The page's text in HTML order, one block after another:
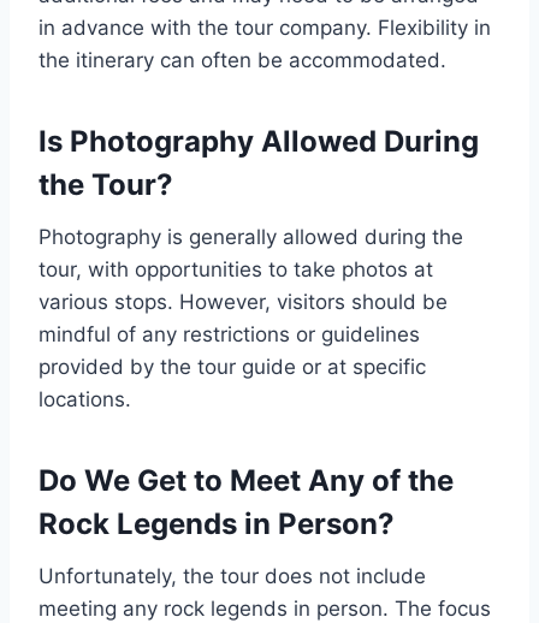
in advance with the tour company. Flexibility in
the itinerary can often be accommodated.
Is Photography Allowed During
the Tour?
Photography is generally allowed during the
tour, with opportunities to take photos at
various stops. However, visitors should be
mindful of any restrictions or guidelines
provided by the tour guide or at specific
locations.
Do We Get to Meet Any of the
Rock Legends in Person?
Unfortunately, the tour does not include
meeting any rock legends in person. The focus